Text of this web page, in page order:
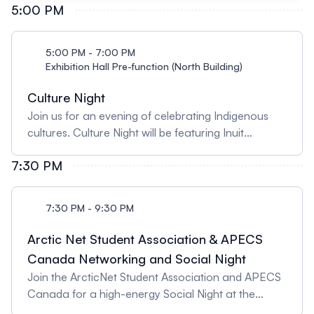
AlbertaColsen Ford, Kluane First Nations Michael
Milton, IkaarvikDominique Henri, Environment and
Climate Change CanadaGita Ljubicic, McMaster
University
skills, this session provides actionable insights to
Saskatchewan
5:00 PM
5:00 PM - 7:00 PM
Exhibition Hall Pre-function (North Building)
Culture Night
Join us for an evening of celebrating Indigenous
cultures. Culture Night will be featuring Inuit
Tlingit artist and dancer, Megan (Guná) Jensen, and
James Jones, widely recognized as Notorious
country food, will be served.
7:30 PM
7:30 PM - 9:30 PM
Arctic Net Student Association & APECS
Canada Networking and Social Night
Join the ArcticNet Student Association and APECS
Canada for a high-energy Social Night at the